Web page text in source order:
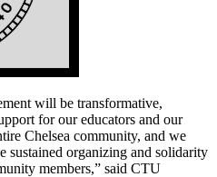
will be transformative,
for our educators and our
Chelsea community, and we
sustained organizing and solidarity
members,” said CTU